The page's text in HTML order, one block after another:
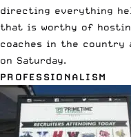
directing everything
that is worthy of
coaches in the country
on Saturday.
PROFESSIONALISM